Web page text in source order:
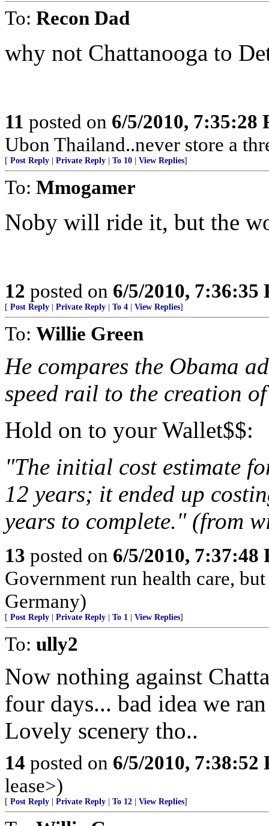
To: Recon Dad
why not Chattanooga to
11 posted on 6/5/2010, 7:35:28
Ubon Thailand..never store a
[ Post Reply Private Reply To 10 View Replies]
To: Mmogamer
Noby will ride it, but the
12 posted on 6/5/2010, 7:36:35
[ Post Reply Private Reply To 4 View Replies]
To: Willie Green
He compares the Obama
speed rail to the creation
Hold on to your Wallet$$:
"The initial cost estimate
12 years; it ended up
years to complete." (from
13 posted on 6/5/2010, 7:37:48
Government run health care,
Germany)
[ Post Reply Private Reply To 1 View Replies]
To: ully2
Now nothing against
four days... bad idea we
Lovely scenery tho..
14 posted on 6/5/2010, 7:38:52
lease>)
[ Post Reply Private Reply To 12 View Replies]